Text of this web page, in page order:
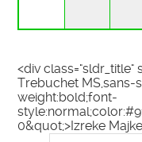
<div
Trebuchet MS,sans-
weight:bold;font-
0&quot;>Izreke